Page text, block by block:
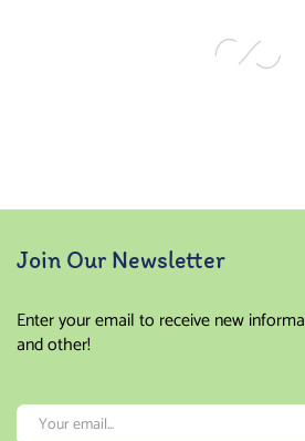
Join Our Newsletter
Enter your email to receive new
and other!